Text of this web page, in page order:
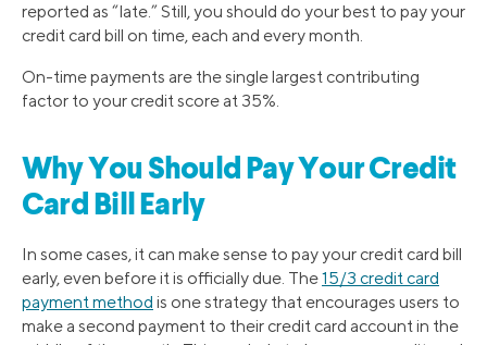
reported as “late.” Still, you should do your best to pay your
credit card bill on time, each and every month.
On-time payments are the single largest contributing
factor to your credit score at 35%.
Why You Should Pay Your Credit
Card Bill Early
In some cases, it can make sense to pay your credit card bill
early, even before it is officially due. The15/3 credit card
payment method is one strategy that encourages users to
make a second payment to their credit card account in the